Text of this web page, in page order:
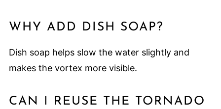
WHY ADD DISH SOAP?
Dish soap helps slow the water slightly and
makes the vortex more visible.
CAN I REUSE THE TORNADO